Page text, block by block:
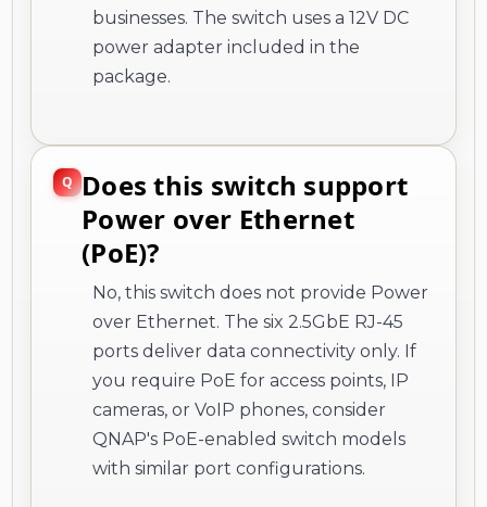
businesses. The switch uses a 12V DC
power adapter included in the
package.
Does this switch support
Power over Ethernet
(PoE)?
No, this switch does not provide Power
over Ethernet. The six 2.5GbE RJ-45
ports deliver data connectivity only. If
you require PoE for access points, IP
cameras, or VoIP phones, consider
QNAP's PoE-enabled switch models
with similar port configurations.